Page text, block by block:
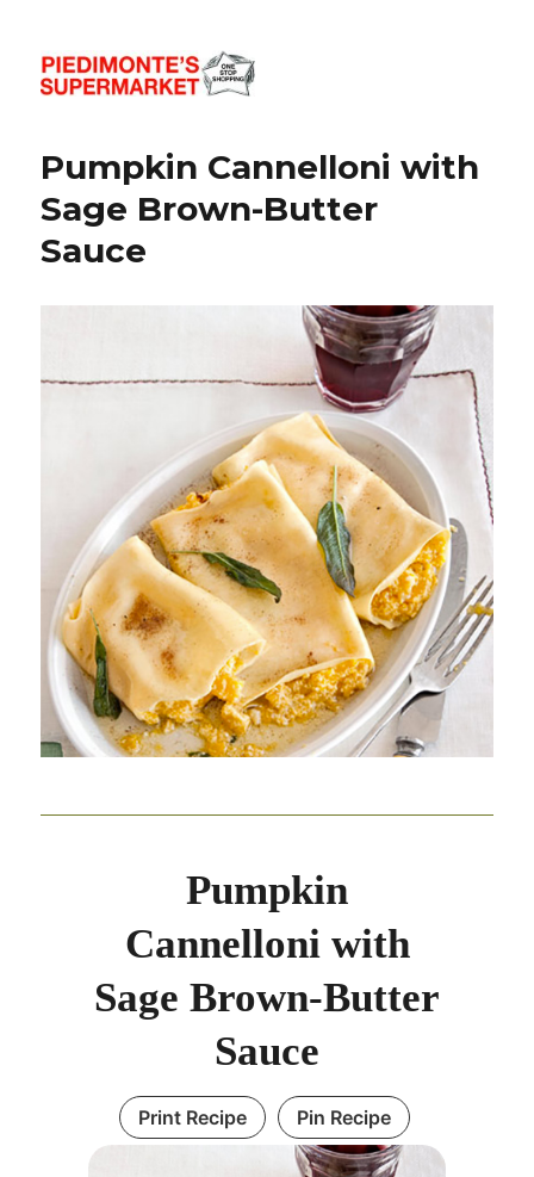
Pumpkin Cannelloni with
Sage Brown-Butter
Sauce
Pumpkin
Cannelloni with
Sage Brown-Butter
Sauce
Print Recipe Pin Recipe